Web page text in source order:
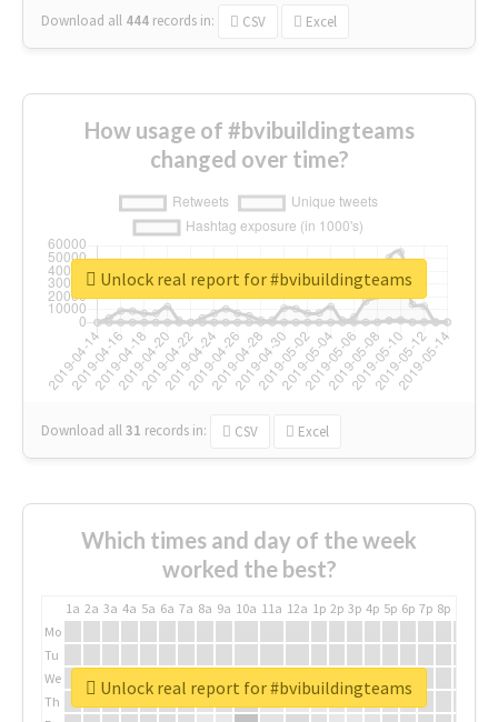
Download all 444 records in: CSV Excel
How usage of #bvibuildingteams
changed over time?
Download all31 records in: CSV Excel
Unlock real report for #bvibuildingteams
Which times and day of the week
worked the best?
1a 2a 3a 4a 5a 6a 7a 8a 9a 10a 11a 12a 1p 2p 3p 4p 5p 6p 7p 8p
Mo
Tu
We
Th
Unlock real report for #bvibuildingteams